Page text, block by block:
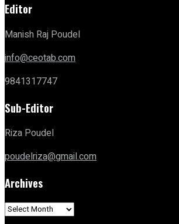
Editor
Manish Raj Poudel
info@ceotab.com
9841317747
Sub-Editor
Riza Poudel
poudelriza@gmail.com
Archives
Archives